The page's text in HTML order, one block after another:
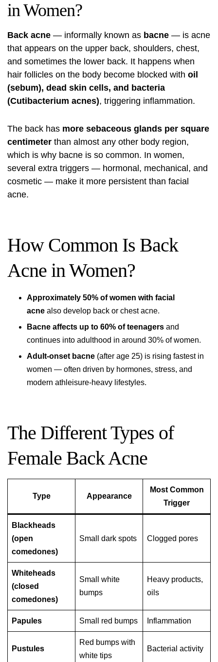
in Women?
Back acne — informally known as bacne — is acne
that appears on the upper back, shoulders, chest,
and sometimes the lower back. It happens when
hair follicles on the body become blocked with oil
(sebum), dead skin cells, and bacteria
(Cutibacterium acnes), triggering inflammation.
The back has more sebaceous glands per square
centimeter than almost any other body region,
which is why bacne is so common. In women,
several extra triggers — hormonal, mechanical, and
cosmetic — make it more persistent than facial
acne.
How Common Is Back
Acne in Women?
Approximately 50% of women with facial
acne also develop back or chest acne.
Bacne affects up to 60% of teenagers and
continues into adulthood in around 30% of women.
Adult-onset bacne (after age 25) is rising fastest in
women — often driven by hormones, stress, and
modern athleisure-heavy lifestyles.
The Different Types of
Female Back Acne
Type Appearance
Most Common
Trigger
Blackheads
(open
comedones)
Small dark spots Clogged pores
Whiteheads
(closed
comedones)
Small white
bumps
Heavy products,
oils
Papules Small red bumps Inflammation
Pustules
Red bumps with
white tips
Bacterial activity